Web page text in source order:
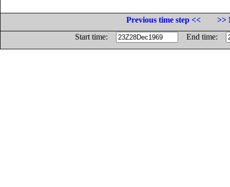
Previous time step <<
>>
Start time:
End time: